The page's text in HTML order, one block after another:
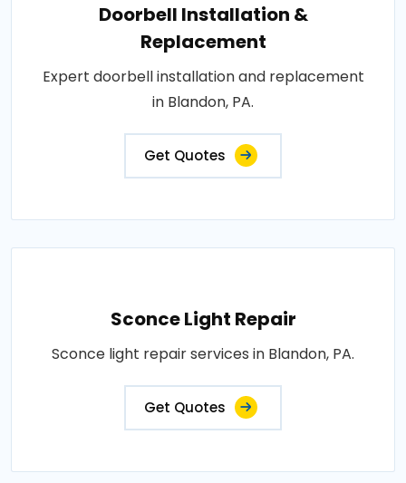
Doorbell Installation &
Replacement
Expert doorbell installation and replacement
in Blandon, PA.
Get Quotes
Sconce Light Repair
Sconce light repair services in Blandon, PA.
Get Quotes